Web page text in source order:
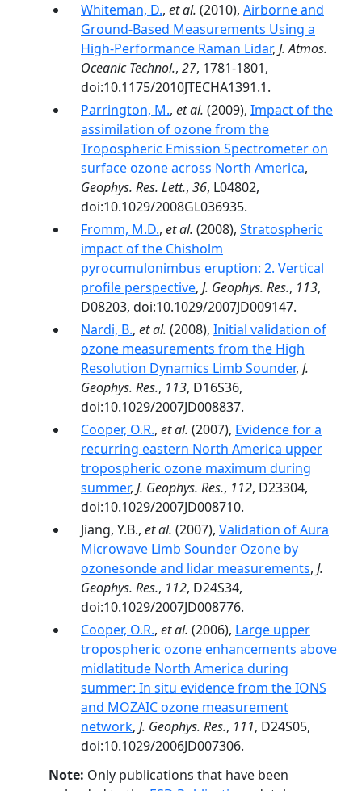
Whiteman, D., et al. (2010), Airborne and
Ground-Based Measurements Using a
High-Performance Raman Lidar, J. Atmos.
Oceanic Technol., 27, 1781-1801,
doi:10.1175/2010JTECHA1391.1.
Parrington, M., et al. (2009), Impact of the
assimilation of ozone from the
Tropospheric Emission Spectrometer on
surface ozone across North America,
Geophys. Res. Lett., 36, L04802,
doi:10.1029/2008GL036935.
Fromm, M.D., et al. (2008), Stratospheric
impact of the Chisholm
pyrocumulonimbus eruption: 2. Vertical
profile perspective, J. Geophys. Res., 113,
D08203, doi:10.1029/2007JD009147.
Nardi, B., et al. (2008), Initial validation of
ozone measurements from the High
Resolution Dynamics Limb Sounder, J.
Geophys. Res., 113, D16S36,
doi:10.1029/2007JD008837.
Cooper, O.R., et al. (2007), Evidence for a
recurring eastern North America upper
tropospheric ozone maximum during
summer, J. Geophys. Res., 112, D23304,
doi:10.1029/2007JD008710.
Jiang, Y.B., et al. (2007), Validation of Aura
Microwave Limb Sounder Ozone by
ozonesonde and lidar measurements, J.
Geophys. Res., 112, D24S34,
doi:10.1029/2007JD008776.
Cooper, O.R., et al. (2006), Large upper
tropospheric ozone enhancements above
midlatitude North America during
summer: In situ evidence from the IONS
and MOZAIC ozone measurement
network, J. Geophys. Res., 111, D24S05,
doi:10.1029/2006JD007306.
Note: Only publications that have been